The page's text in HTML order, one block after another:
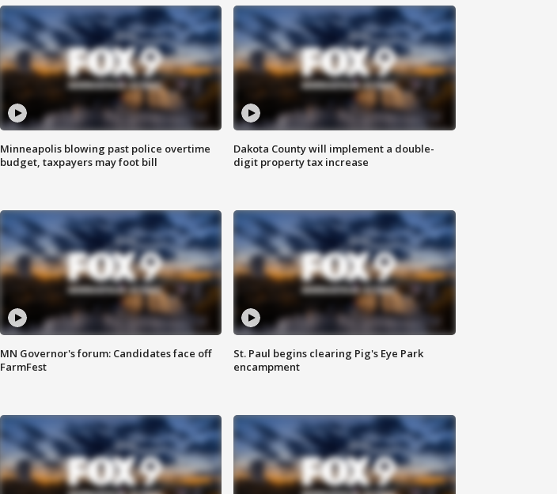
Minneapolis blowing past police overtime
budget, taxpayers may foot bill
Dakota County will implement a double-
digit property tax increase
MN Governor's forum: Candidates face off
FarmFest
St. Paul begins clearing Pig's Eye Park
encampment